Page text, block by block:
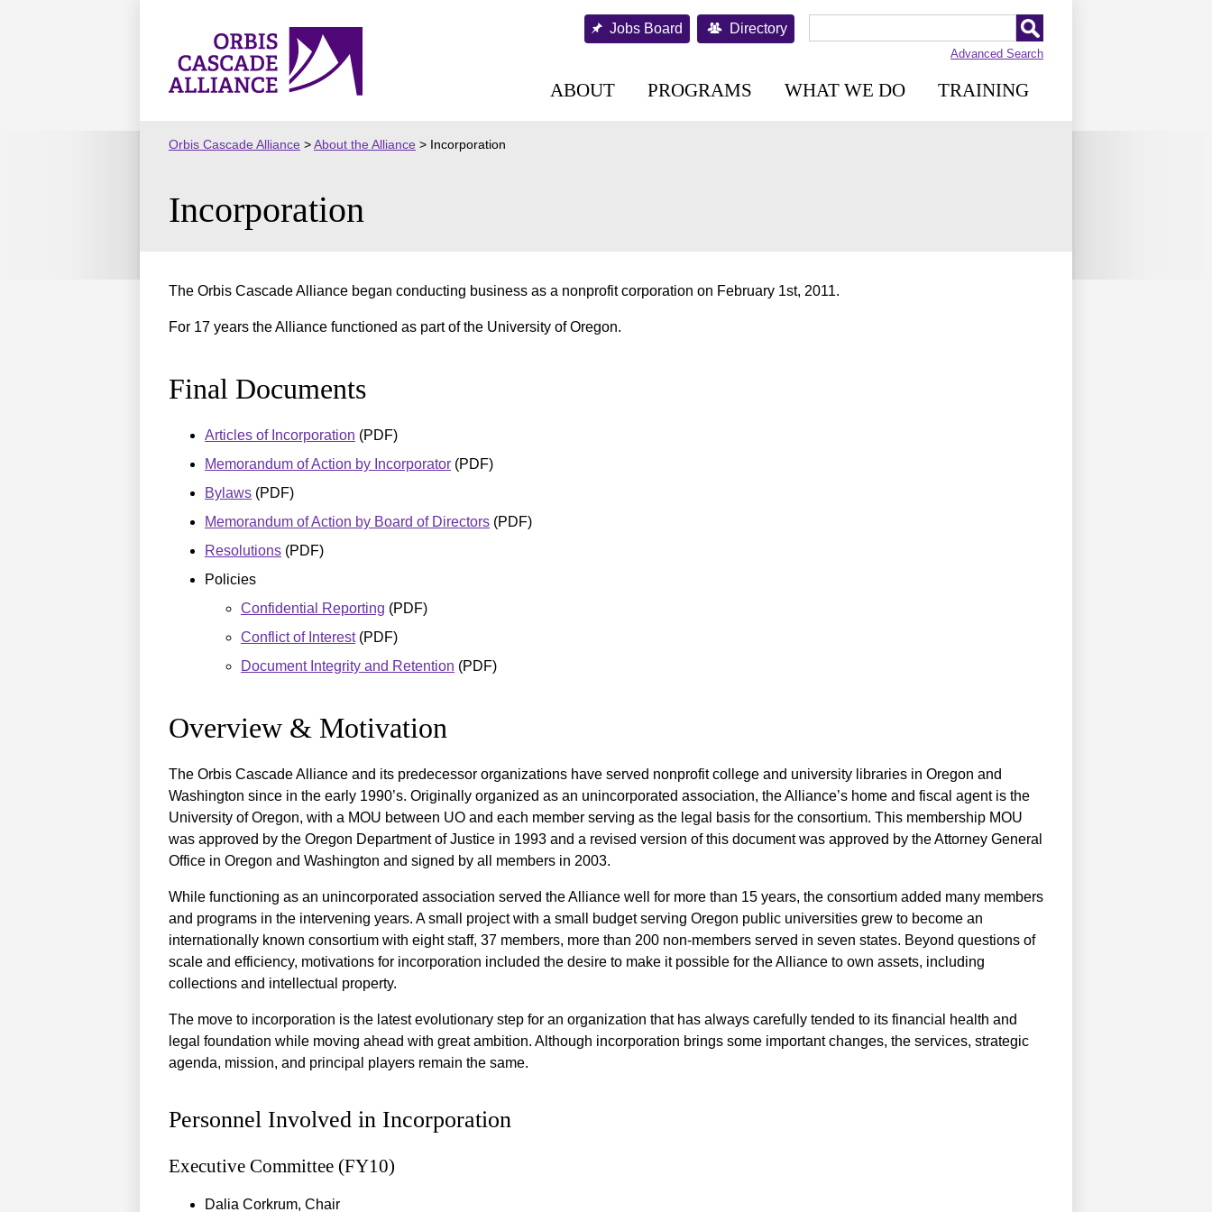
Orbis
Cascade
Jobs Board Directory
Advanced Search
ABOUT PROGRAMS WHAT WE DO TRAINING
Orbis Cascade Alliance >About the Alliance > Incorporation
Incorporation
The Orbis Cascade Alliance began conducting business as a nonprofit corporation on February 1st, 2011.
For 17 years the Alliance functioned as part of the University of Oregon.
Final Documents
Articles of Incorporation (PDF)
Memorandum of Action by Incorporator (PDF)
Bylaws (PDF)
Memorandum of Action by Board of Directors (PDF)
Resolutions (PDF)
Policies
Confidential Reporting (PDF)
Conflict of Interest(PDF)
Document Integrity and Retention (PDF)
Overview & Motivation
The Orbis Cascade Alliance and its predecessor organizations have served nonprofit college and university libraries in Oregon and
Washington since in the early 1990’s. Originally organized as an unincorporated association, the Alliance’s home and fiscal agent is the
University of Oregon, with a MOU between UO and each member serving as the legal basis for the consortium. This membership MOU
was approved by the Oregon Department of Justice in 1993 and a revised version of this document was approved by the Attorney General
Office in Oregon and Washington and signed by all members in 2003.
While functioning as an unincorporated association served the Alliance well for more than 15 years, the consortium added many members
and programs in the intervening years. A small project with a small budget serving Oregon public universities grew to become an
internationally known consortium with eight staff, 37 members, more than 200 non-members served in seven states. Beyond questions of
scale and efficiency, motivations for incorporation included the desire to make it possible for the Alliance to own assets, including
collections and intellectual property.
The move to incorporation is the latest evolutionary step for an organization that has always carefully tended to its financial health and
legal foundation while moving ahead with great ambition. Although incorporation brings some important changes, the services, strategic
agenda, mission, and principal players remain the same.
Personnel Involved in Incorporation
Executive Committee (FY10)
Dalia Corkrum, Chair